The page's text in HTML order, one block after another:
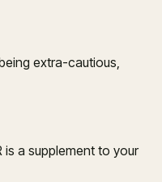
extra-cautious,
a supplement to your